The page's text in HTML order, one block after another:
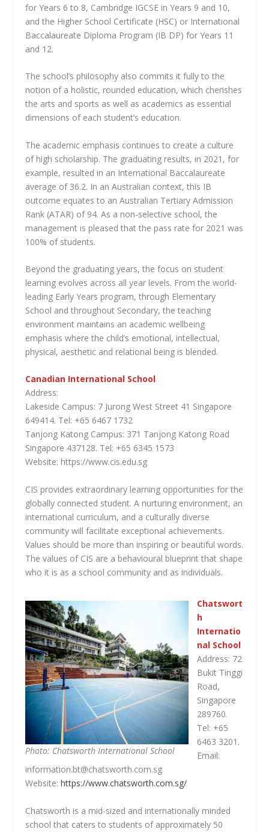
for Years 6 to 8, Cambridge IGCSE in Years 9 and 10,
and the Higher School Certificate (HSC) or International
Baccalaureate Diploma Program (IB DP) for Years 11
and 12.
The school’s philosophy also commits it fully to the
notion of a holistic, rounded education, which cherishes
the arts and sports as well as academics as essential
dimensions of each student’s education.
The academic emphasis continues to create a culture
of high scholarship. The graduating results, in 2021, for
example, resulted in an International Baccalaureate
average of 36.2. In an Australian context, this IB
outcome equates to an Australian Tertiary Admission
Rank (ATAR) of 94. As a non-selective school, the
management is pleased that the pass rate for 2021 was
100% of students.
Beyond the graduating years, the focus on student
learning evolves across all year levels. From the world-
leading Early Years program, through Elementary
School and throughout Secondary, the teaching
environment maintains an academic wellbeing
emphasis where the child’s emotional, intellectual,
physical, aesthetic and relational being is blended.
Canadian International School
Address:
Lakeside Campus: 7 Jurong West Street 41 Singapore
649414. Tel: +65 6467 1732
Tanjong Katong Campus: 371 Tanjong Katong Road
Singapore 437128. Tel: +65 6345 1573
Website: https://www.cis.edu.sg
CIS provides extraordinary learning opportunities for the
globally connected student. A nurturing environment, an
international curriculum, and a culturally diverse
community will facilitate exceptional achievements.
Values should be more than inspiring or beautiful words.
The values of CIS are a behavioural blueprint that shape
who it is as a school community and as individuals.
Photo: Chatsworth International School
Chatswort
h
Internatio
nal School
Address: 72
Bukit Tinggi
Road,
Singapore
289760.
Tel: +65
6463 3201.
Email:
information.bt@chatsworth.com.sg
Website:https://www.chatsworth.com.sg/
Chatsworth is a mid-sized and internationally minded
school that caters to students of approximately 50